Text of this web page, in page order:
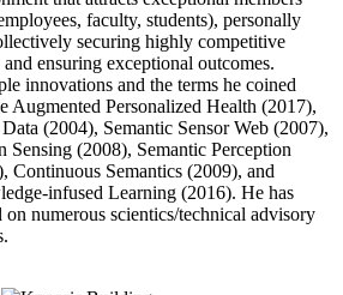
faculty, students), personally
securing highly competitive
ensuring exceptional outcomes.
innovations and the terms he coined
Augmented Personalized Health (2017),
(2004), Semantic Sensor Web (2007),
Sensing (2008), Semantic Perception
Continuous Semantics (2009), and
infused Learning (2016). He has
on numerous scientics/technical advisory